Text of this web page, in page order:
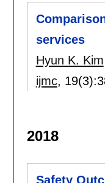
services
Hyun K. Kim
ijmc, 19(3):
2018
Safety